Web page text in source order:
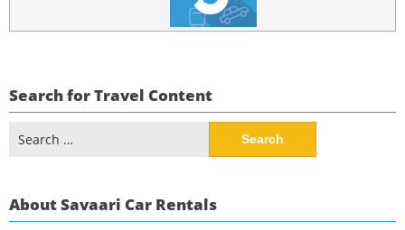
Search for Travel Content
for:
About Savaari Car Rentals